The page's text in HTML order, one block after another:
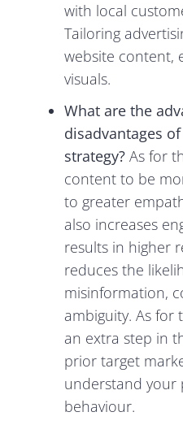
with local
Tailoring
website content,
visuals.
What are the
disadvantages
strategy? As for
content to be
to greater
also increases
results in higher
reduces the
misinformation,
ambiguity. As for
an extra step in
prior target
understand your
behaviour.